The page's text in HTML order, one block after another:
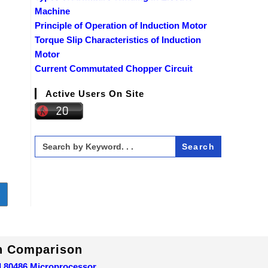
to the next page
Machine
Principle of Operation of Induction Motor
Torque Slip Characteristics of Induction
Motor
Current Commutated Chopper Circuit
Active Users On Site
Search
for:
Comparison